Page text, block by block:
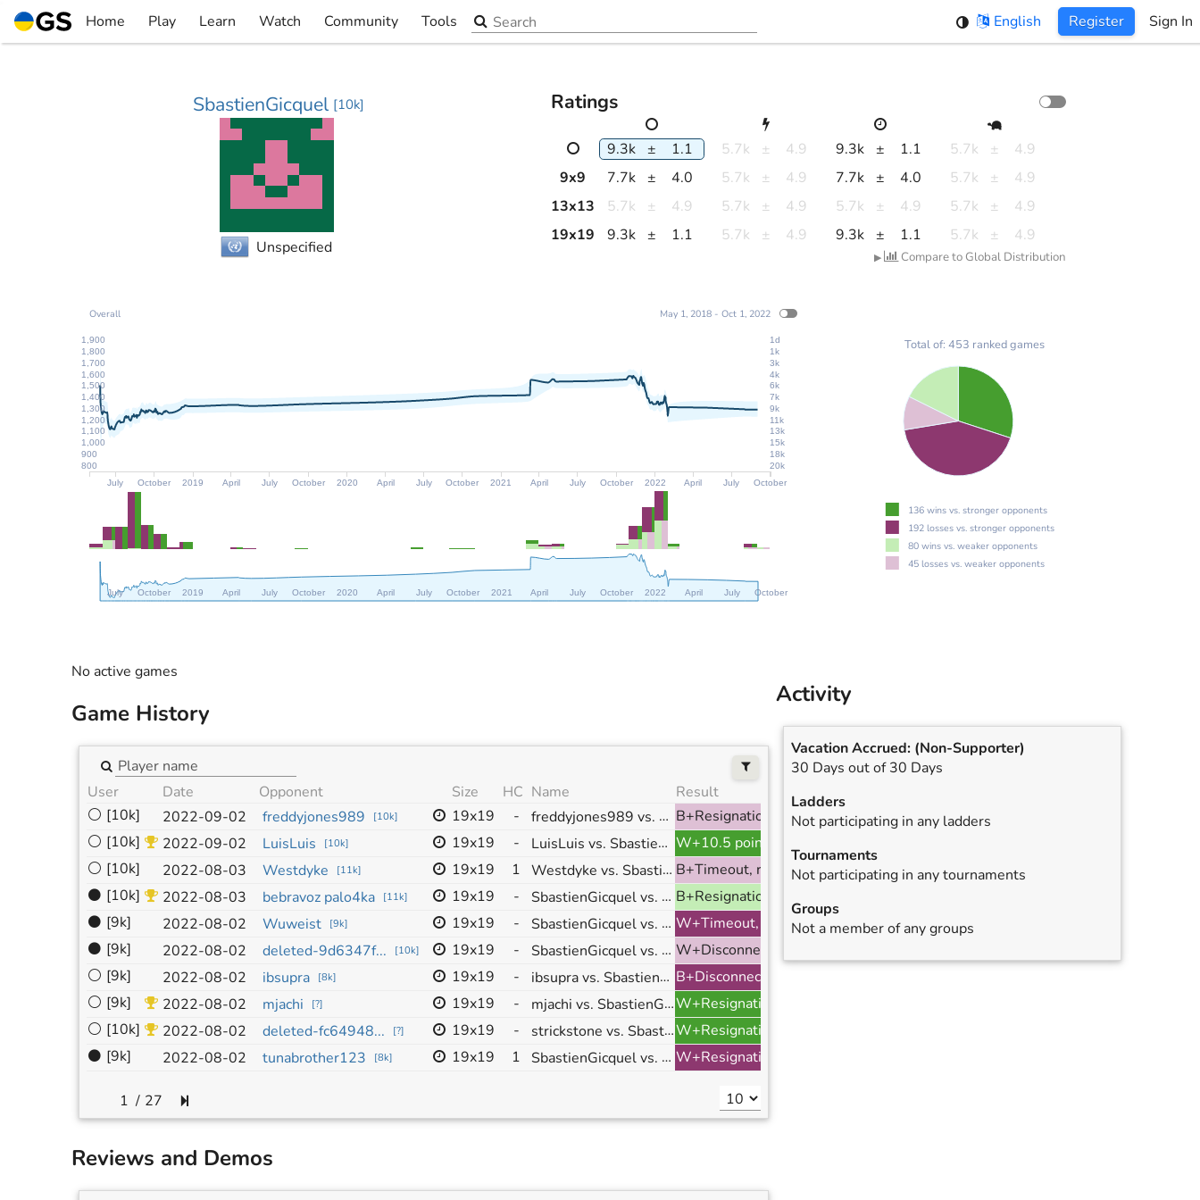
Skip
to
Home Play
▼
Learn
▼
Watch
▼
Community
▼
Tools
▼
Search the site English Register Sign In
SbastienGicquel [10k]
Unspecified
Ratings
9.3k ± 1.1 5.7k ± 4.9 9.3k ± 1.1 5.7k ±
4.9
9x9 7.7k ± 4.0 5.7k ± 4.9 7.7k ± 4.0 5.7k ±
4.9
13x13 5.7k ± 4.9 5.7k ± 4.9 5.7k ± 4.9 5.7k ±
4.9
19x19 9.3k ± 1.1 5.7k ± 4.9 9.3k ± 1.1 5.7k ± 4.9
▶ Compare to Global Distribution
July October 2019 April July October 2020 April July October 2021 April July October 2022 April July October
800
900
1,000
1,100
1,200
1,300
1,400
1,500
1,600
1,700
1,800
1,900
20k
18k
15k
13k
11k
9k
7k
6k
4k
3k
1k
1d Total of: 453 ranked games
136 wins vs. stronger opponents
192 losses vs. stronger opponents
80 wins vs. weaker opponents
45 losses vs. weaker opponents
July October 2019 April July October 2020 April July October 2021 April July October 2022 April July October
Overall May 1, 2018 - Oct 1, 2022
No active games
Game History
User Date Opponent Size HC Name
Result
⚪ [10k] 2022-09-02 freddyjones989 [10k] 19x19 - freddyjones989 vs. SbastienGicquel
⚪ [10k] 2022-09-02 LuisLuis [10k] 19x19 - LuisLuis vs. SbastienGicquel
⚪ [10k] 2022-08-03 Westdyke [11k] 19x19 1 Westdyke vs. SbastienGicquel
⚫ [10k] 2022-08-03 bebravoz palo4ka [11k] 19x19 - SbastienGicquel vs. bebrus
⚫ [9k] 2022-08-02 Wuweist [9k] 19x19 - SbastienGicquel vs. Wuweist
⚫ [9k] 2022-08-02 deleted-9d6347f... [10k] 19x19 - SbastienGicquel vs. NickBee
⚪ [9k] 2022-08-02 ibsupra [8k] 19x19 - ibsupra vs. SbastienGicquel
⚪ [9k] 2022-08-02 mjachi [?] 19x19 - mjachi vs. SbastienGicquel
⚪ [10k] 2022-08-02 deleted-fc64948... [?] 19x19 - strickstone vs. SbastienGicquel
⚫ [9k] 2022-08-02 tunabrother123 [8k] 19x19 1 SbastienGicquel vs. tunabrother123
/ 27
Reviews and Demos
Activity
Vacation Accrued: (Non-Supporter)
30 Days out of 30 Days
Ladders
Not participating in any ladders
Tournaments
Not participating in any tournaments
Groups
Not a member of any groups